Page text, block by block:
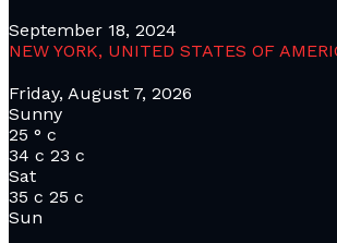
September 18, 2024
NEW YORK, UNITED STATES OF
Friday, August 7, 2026
Sunny
25 ° c
34 c 23 c
Sat
35 c 25 c
Sun